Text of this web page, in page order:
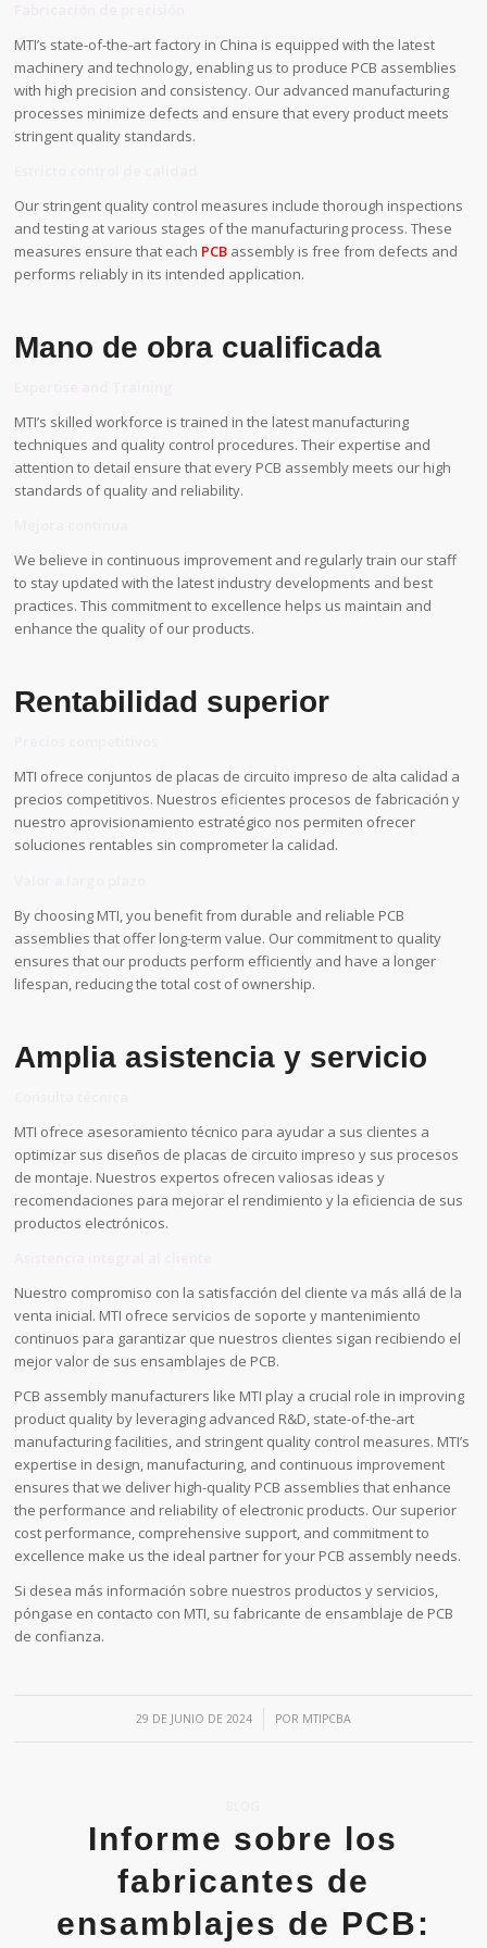
MTI’s state-of-the-art factory in China is equipped with the latest
machinery and technology, enabling us to produce PCB assemblies
with high precision and consistency. Our advanced manufacturing
processes minimize defects and ensure that every product meets
stringent quality standards.
Our stringent quality control measures include thorough inspections
and testing at various stages of the manufacturing process. These
measures ensure that each PCB assembly is free from defects and
performs reliably in its intended application.
Mano de obra cualificada
MTI’s skilled workforce is trained in the latest manufacturing
techniques and quality control procedures. Their expertise and
attention to detail ensure that every PCB assembly meets our high
standards of quality and reliability.
We believe in continuous improvement and regularly train our staff
to stay updated with the latest industry developments and best
practices. This commitment to excellence helps us maintain and
enhance the quality of our products.
Rentabilidad superior
MTI ofrece conjuntos de placas de circuito impreso de alta calidad a
precios competitivos. Nuestros eficientes procesos de fabricación y
nuestro aprovisionamiento estratégico nos permiten ofrecer
soluciones rentables sin comprometer la calidad.
By choosing MTI, you benefit from durable and reliable PCB
assemblies that offer long-term value. Our commitment to quality
ensures that our products perform efficiently and have a longer
lifespan, reducing the total cost of ownership.
Amplia asistencia y servicio
MTI ofrece asesoramiento técnico para ayudar a sus clientes a
optimizar sus diseños de placas de circuito impreso y sus procesos
de montaje. Nuestros expertos ofrecen valiosas ideas y
recomendaciones para mejorar el rendimiento y la eficiencia de sus
productos electrónicos.
Nuestro compromiso con la satisfacción del cliente va más allá de la
venta inicial. MTI ofrece servicios de soporte y mantenimiento
continuos para garantizar que nuestros clientes sigan recibiendo el
mejor valor de sus ensamblajes de PCB.
PCB assembly manufacturers like MTI play a crucial role in improving
product quality by leveraging advanced R&D, state-of-the-art
manufacturing facilities, and stringent quality control measures. MTI’s
expertise in design, manufacturing, and continuous improvement
ensures that we deliver high-quality PCB assemblies that enhance
the performance and reliability of electronic products. Our superior
cost performance, comprehensive support, and commitment to
excellence make us the ideal partner for your PCB assembly needs.
Si desea más información sobre nuestros productos y servicios,
póngase en contacto con MTI, su fabricante de ensamblaje de PCB
de confianza.
29 DE JUNIO DE 2024
/ POR MTIPCBA
Informe sobre los
fabricantes de
ensamblajes de PCB: